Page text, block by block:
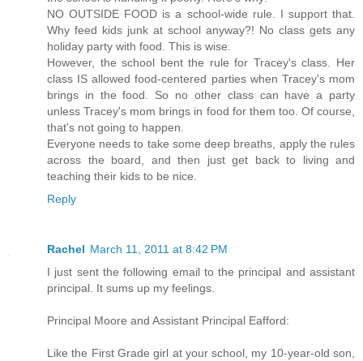
NO OUTSIDE FOOD is a school-wide rule. I support that.
Why feed kids junk at school anyway?! No class gets any
holiday party with food. This is wise.
However, the school bent the rule for Tracey's class. Her
class IS allowed food-centered parties when Tracey's mom
brings in the food. So no other class can have a party
unless Tracey's mom brings in food for them too. Of course,
that's not going to happen.
Everyone needs to take some deep breaths, apply the rules
across the board, and then just get back to living and
teaching their kids to be nice.
Reply
Rachel March 11, 2011 at 8:42 PM
I just sent the following email to the principal and assistant
principal. It sums up my feelings.
Principal Moore and Assistant Principal Eafford:
Like the First Grade girl at your school, my 10-year-old son,